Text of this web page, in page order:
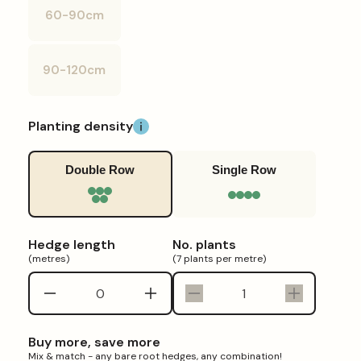
unavailable
60-90cm
Variant
unavailable
90-120cm
Variant
unavailable
Planting density
Double Row Single Row
Hedge length
(metres)
Decrease
quantity
Hawthorn
Increase
quantity
Hawthorn
No. plants
(7 plants per metre)
Decrease
quantity
Hawthorn
Increase
quantity
Buy more, save more
Mix & match - any bare root hedges, any combination!